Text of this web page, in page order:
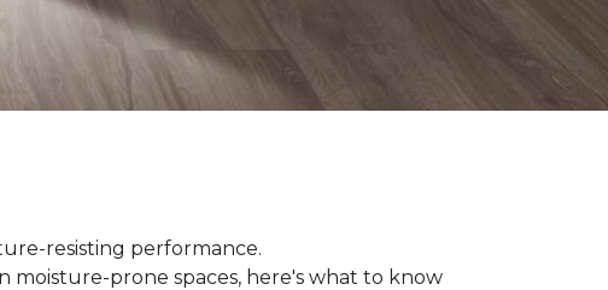
resisting performance.
prone spaces, here's what to know